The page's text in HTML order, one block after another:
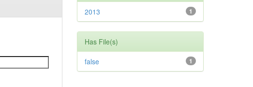
1
2013
Has File(s)
1
false